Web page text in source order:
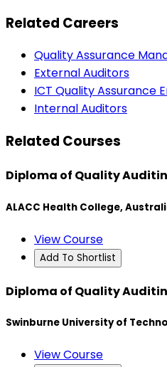
Related Careers
Quality Assurance
External Auditors
ICT Quality Assurance
Internal Auditors
Related Courses
Diploma of Quality
ALACC Health College,
View Course
Add To Shortlist
Diploma of Quality
Swinburne University of
View Course